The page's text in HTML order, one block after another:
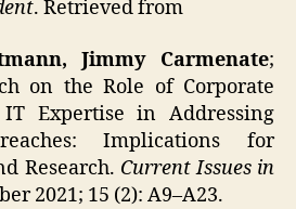
. Retrieved from
Jimmy Carmenate;
on the Role of Corporate
Expertise in Addressing
Implications for
Research. Current Issues in
2021; 15 (2): A9–A23.